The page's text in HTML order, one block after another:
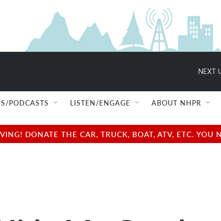
NEXT
PODCASTS LISTEN/ENGAGE ABOUT NHPR
DONATE THE CAR, TRUCK, BOAT, ATV, ETC.